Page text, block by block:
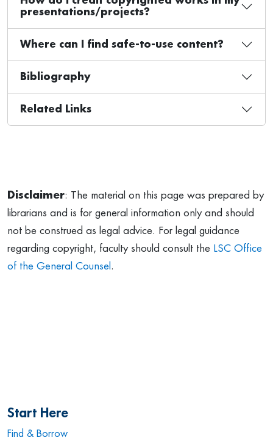
presentations/projects?
Where can I find safe-to-use content?
Bibliography
Related Links
Disclaimer: The material on this page was prepared by
librarians and is for general information only and should
not be construed as legal advice. For legal guidance
regarding copyright, faculty should consult the LSC Office
of the General Counsel .
Start Here
Find & Borrow